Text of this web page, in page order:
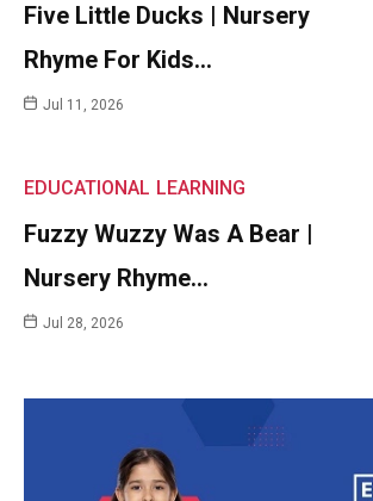
Five Little Ducks | Nursery
Rhyme For Kids…
Jul 11, 2026
EDUCATIONAL LEARNING
Fuzzy Wuzzy Was A Bear |
Nursery Rhyme…
Jul 28, 2026